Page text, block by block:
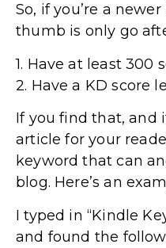
So, if you’re a
thumb is only go
1. Have at least 300
2. Have a KD score
If you find that, and
article for your
keyword that can
blog. Here’s an
I typed in “Kindle
and found the